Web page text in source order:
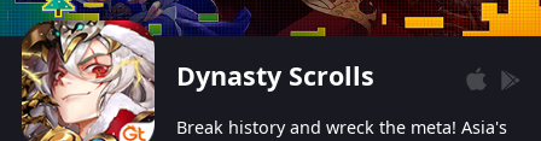
Dynasty Scrolls
Break history and wreck the meta! Asia's